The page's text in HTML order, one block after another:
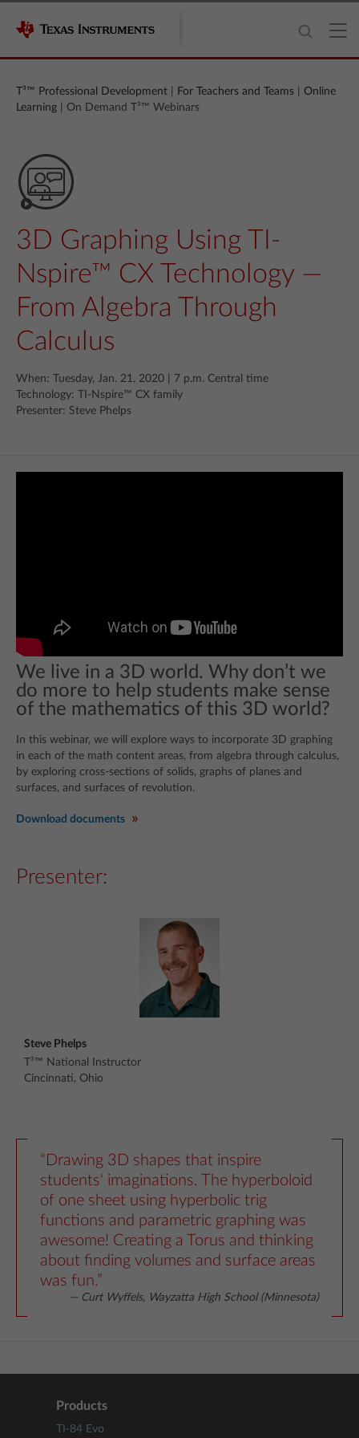
T³™ Professional Development For Teachers and Teams
Online
Learning | On Demand T³™ Webinars
3D Graphing Using TI-
Nspire™ CX Technology —
From Algebra Through
Calculus
When: Tuesday, Jan. 21, 2020 | 7 p.m. Central time
Technology: TI-Nspire™ CX family
Presenter: Steve Phelps
We live in a 3D world. Why don’t we
do more to help students make sense
of the mathematics of this 3D world?
In this webinar, we will explore ways to incorporate 3D graphing
in each of the math content areas, from algebra through calculus,
by exploring cross-sections of solids, graphs of planes and
surfaces, and surfaces of revolution.
Download documents
Presenter:
Steve Phelps
T³™ National Instructor
Cincinnati, Ohio
“Drawing 3D shapes that inspire
students' imaginations. The hyperboloid
of one sheet using hyperbolic trig
functions and parametric graphing was
awesome! Creating a Torus and thinking
about finding volumes and surface areas
was fun.”
— Curt Wyffels, Wayzatta High School (Minnesota)
Products
TI-84 Evo